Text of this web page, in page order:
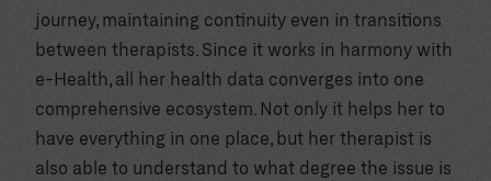
journey, maintaining continuity even in transitions
between therapists. Since it works in harmony with
e-Health, all her health data converges into one
comprehensive ecosystem. Not only it helps her to
have everything in one place, but her therapist is
also able to understand to what degree the issue is